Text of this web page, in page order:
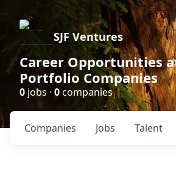
SJF Ventures
Career Opportunities
Portfolio Companies
0 jobs · 0companies
Jobs
Companies Talent